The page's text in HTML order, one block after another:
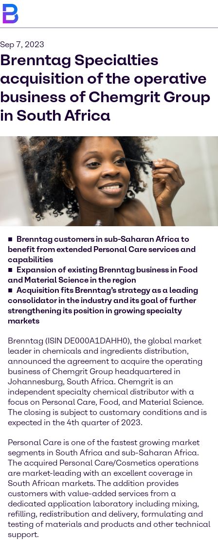
Sep 7, 2023
Brenntag Specialties
acquisition of the operative
business of Chemgrit Group
in South Africa
Brenntag customers in sub-Saharan Africa to
benefit from extended Personal Care services and
capabilities
Expansion of existing Brenntag business in Food
and Material Science in the region
Acquisition fits Brenntag’s strategy as a leading
consolidator in the industry and its goal of further
strengthening its position in growing specialty
markets
Brenntag (ISIN DE000A1DAHH0), the global market
leader in chemicals and ingredients distribution,
announced the agreement to acquire the operating
business of Chemgrit Group headquartered in
Johannesburg, South Africa. Chemgrit is an
independent specialty chemical distributor with a
focus on Personal Care, Food, and Material Science.
The closing is subject to customary conditions and is
expected in the 4th quarter of 2023.
Personal Care is one of the fastest growing market
segments in South Africa and sub-Saharan Africa.
The acquired Personal Care/Cosmetics operations
are market-leading with an excellent coverage in
South African markets. The addition provides
customers with value-added services from a
dedicated application laboratory including mixing,
refilling, redistribution and delivery, formulating and
testing of materials and products and other technical
support.